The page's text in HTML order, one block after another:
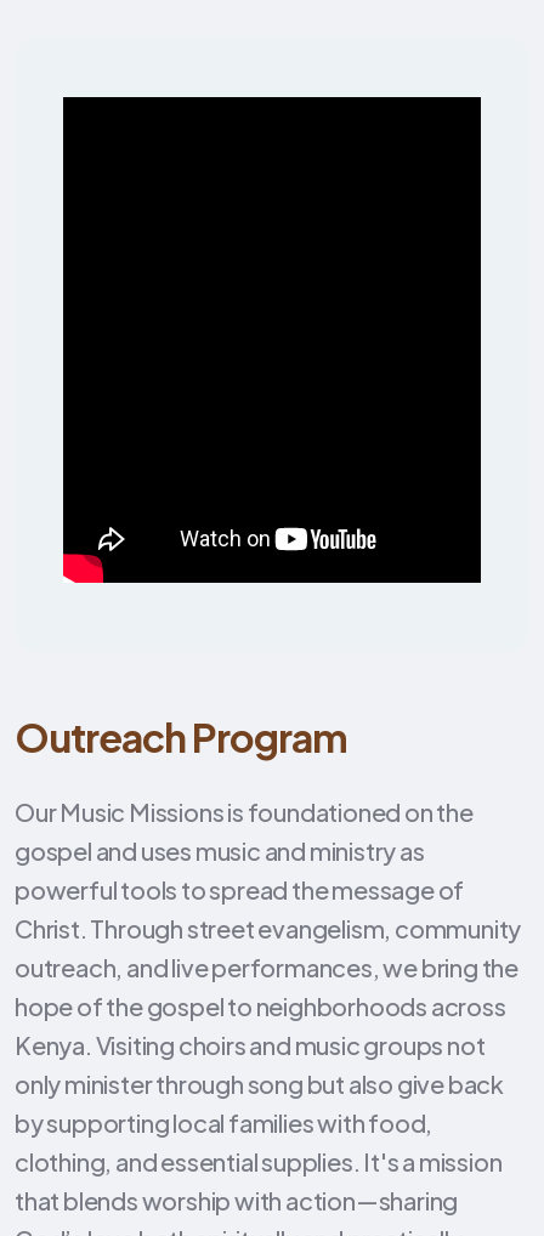
Outreach Program
Our Music Missions is foundationed on the
gospel and uses music and ministry as
powerful tools to spread the message of
Christ. Through street evangelism, community
outreach, and live performances, we bring the
hope of the gospel to neighborhoods across
Kenya. Visiting choirs and music groups not
only minister through song but also give back
by supporting local families with food,
clothing, and essential supplies. It's a mission
that blends worship with action—sharing